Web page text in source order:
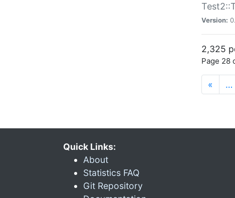
Version:
2,325
Page 28
« …
Quick Links:
About
Statistics FAQ
Git Repository